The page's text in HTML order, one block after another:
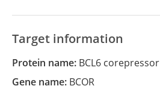
Target information
Protein name: BCL6 corepressor
Gene name: BCOR